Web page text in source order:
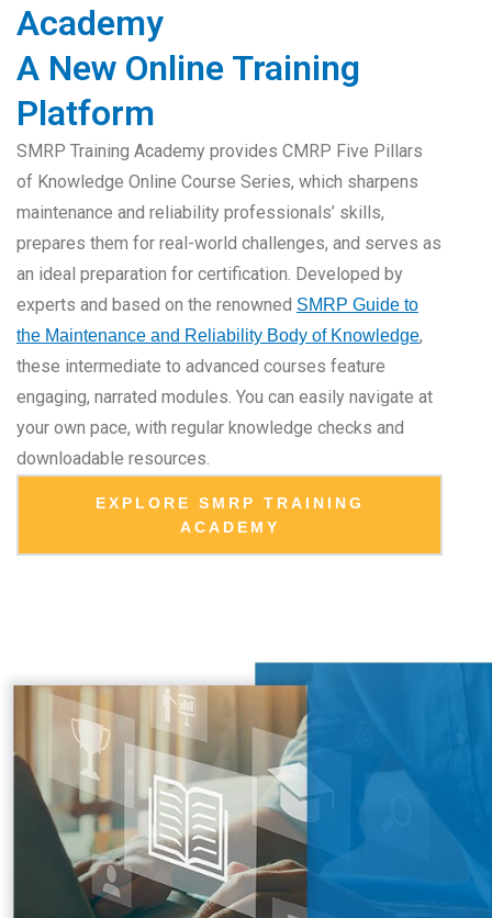
Academy
A New Online Training
Platform
SMRP Training Academy provides CMRP Five Pillars
of Knowledge Online Course Series, which sharpens
maintenance and reliability professionals’ skills,
prepares them for real-world challenges, and serves as
an ideal preparation for certification. Developed by
experts and based on the renowned SMRP Guide to
the Maintenance and Reliability Body of Knowledge,
these intermediate to advanced courses feature
engaging, narrated modules. You can easily navigate at
your own pace, with regular knowledge checks and
downloadable resources.
EXPLORE SMRP TRAINING
ACADEMY